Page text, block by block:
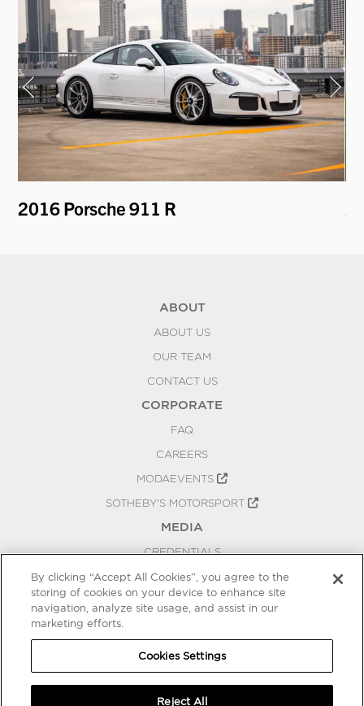
2016 Porsche 911 R
ABOUT
ABOUT US
OUR TEAM
CONTACT US
CORPORATE
FAQ
CAREERS
MODAEVENTS
SOTHEBY'S MOTORSPORT
MEDIA
CREDENTIALS
PRESS RELEASES
BLOG
COOKIES SETTINGS
By clicking “Accept All Cookies”, you agree to the
storing of cookies on your device to enhance site
navigation, analyze site usage, and assist in our
marketing efforts.
Cookies Settings
Reject All